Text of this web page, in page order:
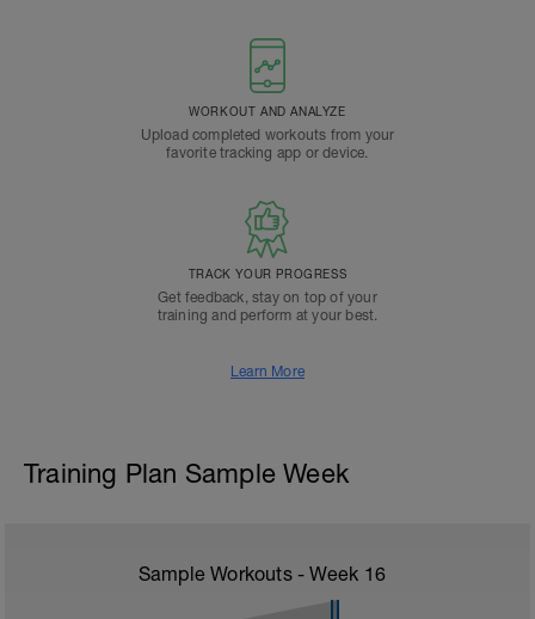
WORKOUT AND ANALYZE
Upload completed workouts from your
favorite tracking app or device.
TRACK YOUR PROGRESS
Get feedback, stay on top of your
training and perform at your best.
Learn More
Training Plan Sample Week
Sample Workouts - Week 16